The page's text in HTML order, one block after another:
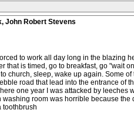
John Robert Stevens
to work all day long in the blazing
that is timed, go to breakfast, go "wait
church, sleep, wake up again. Some
road that lead into the entrance of
one year I was attacked by leeches
room was horrible because
toothbrush